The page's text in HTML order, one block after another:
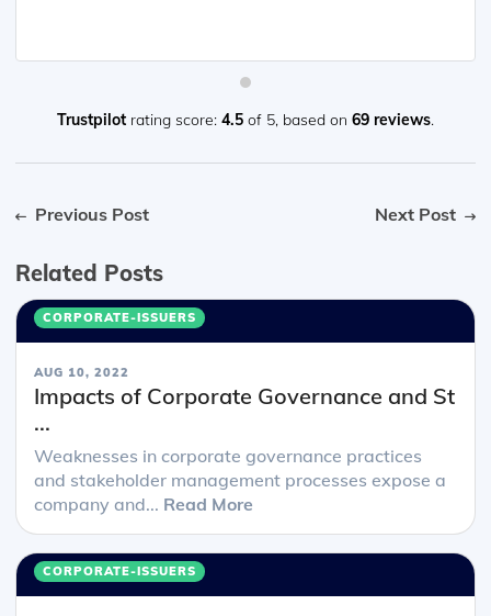
Trustpilot rating score: 4.5 of 5, based on 69 reviews.
Previous Post Next Post
Related Posts
CORPORATE-ISSUERS
AUG 10, 2022
Impacts of Corporate Governance and St
...
Weaknesses in corporate governance practices
and stakeholder management processes expose a
company and... Read More
CORPORATE-ISSUERS